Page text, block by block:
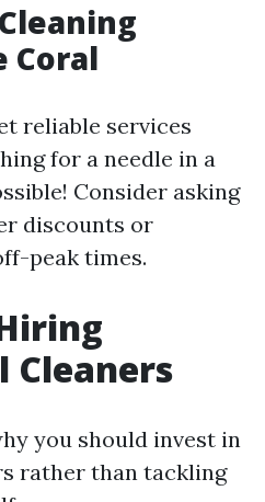
Coral
reliable services
for a needle in a
Consider asking
discounts or
peak times.
Cleaners
you should invest in
rather than tackling